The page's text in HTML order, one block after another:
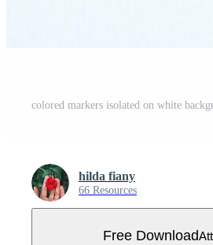
colored markers isolated on white
hilda fiany
66 Resources
Free Download